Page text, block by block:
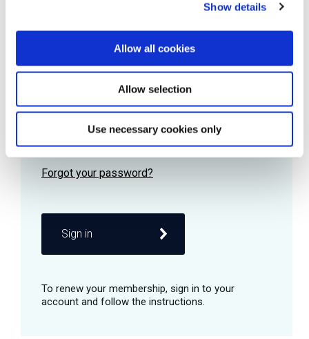
Show details
Allow all cookies
Allow selection
Use necessary cookies only
Password
Remember me
Sign in